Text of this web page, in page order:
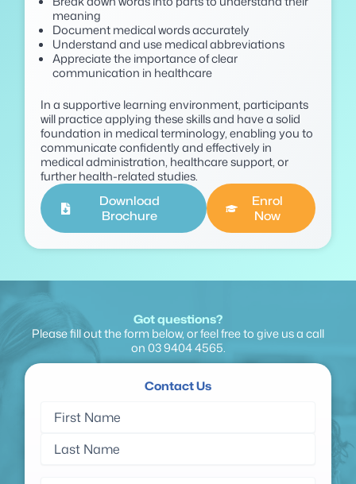
meaning
Document medical words accurately
Understand and use medical abbreviations
Appreciate the importance of clear
communication in healthcare
In a supportive learning environment, participants
will practice applying these skills and have a solid
foundation in medical terminology, enabling you to
communicate confidently and effectively in
medical administration, healthcare support, or
further health-related studies.
Download
Brochure
Enrol
Now
Got questions?
Please fill out the form below, or feel free to give us a call
on03 9404 4565.
Contact Us
Name
Name